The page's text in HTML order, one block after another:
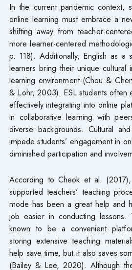
In the current pandemic context,
online learning must embrace a
shifting away from teacher-
more learner-centered
p. 118). Additionally, English as a
learners bring their unique cultural
learning environment (Chou &
& Lohr, 2003). ESL students often
effectively integrating into online
in collaborative learning with
diverse backgrounds. Cultural
impede students’ engagement in
diminished participation and
According to Cheok et al.
supported teachers’ teaching
mode has been a great help and
job easier in conducting
known to be a convenient
storing extensive teaching
help save time, but it also saves
(Bailey & Lee, 2020). Although